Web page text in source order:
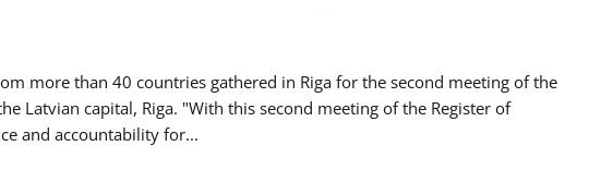
more than 40 countries gathered in Riga for the second meeting of the
Latvian capital, Riga. "With this second meeting of the Register of
and accountability for...